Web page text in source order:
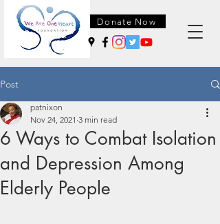
Donate Now
Post
6 Ways to Combat Isolation
and Depression Among
Elderly People
patnixon
Nov 24, 2021 3 min read